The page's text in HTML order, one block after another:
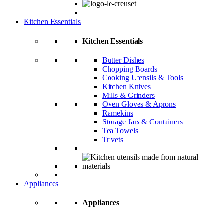
Kitchen Essentials
Kitchen Essentials
Butter Dishes
Chopping Boards
Cooking Utensils & Tools
Kitchen Knives
Mills & Grinders
Oven Gloves & Aprons
Ramekins
Storage Jars & Containers
Tea Towels
Trivets
Appliances
Appliances